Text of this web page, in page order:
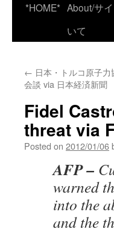
*HOME* About/サ
いて
← 日本・トルコ原子
会談 via 日本経済新聞
Fidel
threat via
Posted on 2012/01/06
AFP –
warned
into the
and the